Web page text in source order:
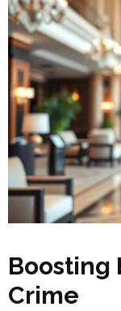
Boosting
Crime